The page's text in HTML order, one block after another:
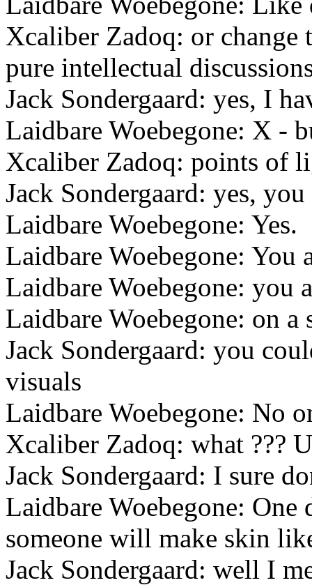
Xcaliber Zadoq: or
pure intellectual
Jack Sondergaard: yes, I
Laidbare Woebegone: X -
Xcaliber Zadoq: points of
Jack Sondergaard: yes,
Laidbare Woebegone: Yes.
Laidbare Woebegone: You
Laidbare Woebegone: you
Laidbare Woebegone: on a
Jack Sondergaard: you
visuals
Laidbare Woebegone: No
Xcaliber Zadoq: what ???
Jack Sondergaard: I sure
Laidbare Woebegone:
someone will make skin
Jack Sondergaard: well I